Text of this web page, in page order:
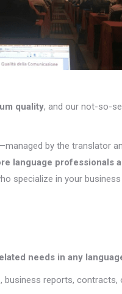
quality, and our not-so-
by the translator
language professionals
specialize in your
needs in any
business reports,